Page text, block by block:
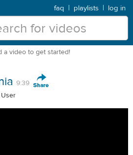
faq | playlists | log in
a video to get started!
9:39